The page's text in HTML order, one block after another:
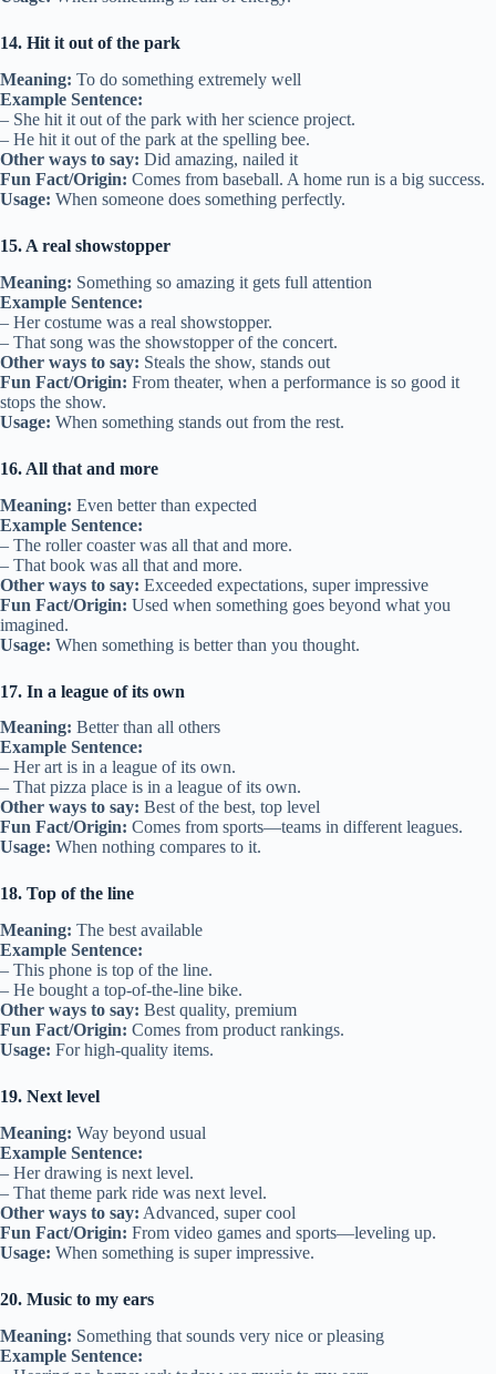
14. Hit it out of the park
Meaning: To do something extremely well
Example Sentence:
– She hit it out of the park with her science project.
– He hit it out of the park at the spelling bee.
Other ways to say: Did amazing, nailed it
Fun Fact/Origin: Comes from baseball. A home run is a big success.
Usage: When someone does something perfectly.
15. A real showstopper
Meaning: Something so amazing it gets full attention
Example Sentence:
– Her costume was a real showstopper.
– That song was the showstopper of the concert.
Other ways to say: Steals the show, stands out
Fun Fact/Origin: From theater, when a performance is so good it
stops the show.
Usage: When something stands out from the rest.
16. All that and more
Meaning: Even better than expected
Example Sentence:
– The roller coaster was all that and more.
– That book was all that and more.
Other ways to say: Exceeded expectations, super impressive
Fun Fact/Origin: Used when something goes beyond what you
imagined.
Usage: When something is better than you thought.
17. In a league of its own
Meaning: Better than all others
Example Sentence:
– Her art is in a league of its own.
– That pizza place is in a league of its own.
Other ways to say: Best of the best, top level
Fun Fact/Origin: Comes from sports—teams in different leagues.
Usage: When nothing compares to it.
18. Top of the line
Meaning: The best available
Example Sentence:
– This phone is top of the line.
– He bought a top-of-the-line bike.
Other ways to say: Best quality, premium
Fun Fact/Origin: Comes from product rankings.
Usage: For high-quality items.
19. Next level
Meaning: Way beyond usual
Example Sentence:
– Her drawing is next level.
– That theme park ride was next level.
Other ways to say: Advanced, super cool
Fun Fact/Origin: From video games and sports—leveling up.
Usage: When something is super impressive.
20. Music to my ears
Meaning: Something that sounds very nice or pleasing
Example Sentence: